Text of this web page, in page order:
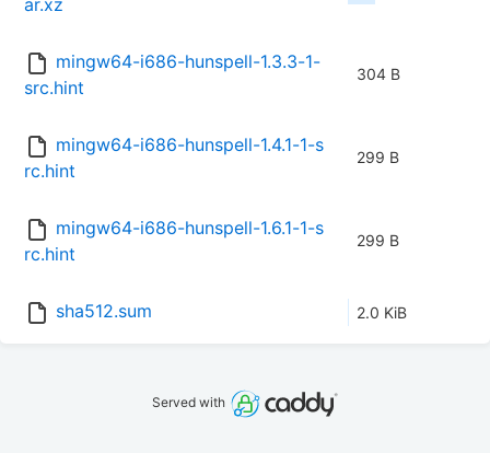
ar.xz
mingw64-i686-hunspell-1.3.3-1-
src.hint
304 B
mingw64-i686-hunspell-1.4.1-1-s
rc.hint
299 B
mingw64-i686-hunspell-1.6.1-1-s
rc.hint
299 B
sha512.sum 2.0 KiB
Served with